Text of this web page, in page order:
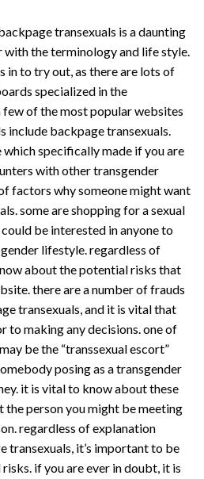
transexuals is a daunting
the terminology and life style.
in to try out, as there are lots of
specialized in the
of the most popular websites
include backpage transexuals.
specifically made if you are
with other transgender
factors why someone might want
some are shopping for a sexual
be interested in anyone to
lifestyle. regardless of
about the potential risks that
there are a number of frauds
transexuals, and it is vital that
to making any decisions. one of
be the “transsexual escort”
posing as a transgender
it is vital to know about these
the person you might be meeting
regardless of explanation
transexuals, it’s important to be
if you are ever in doubt, it is